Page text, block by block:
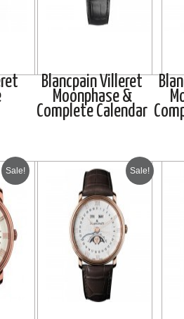
Blancpain Villeret
Moonphase &
Complete Calendar
Sale! Sale!